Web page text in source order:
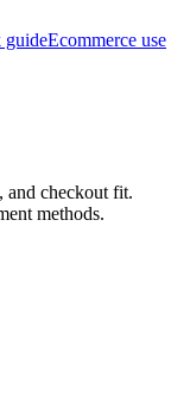
guideEcommerce use
and checkout fit.
methods.